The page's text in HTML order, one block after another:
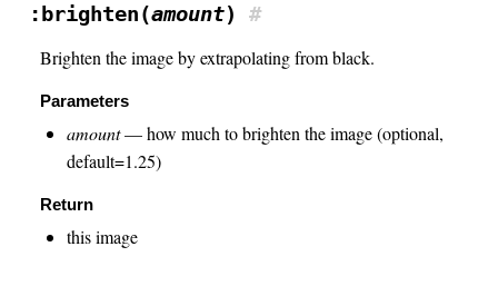
:brighten(amount) #
Brighten the image by extrapolating from black.
Parameters
amount— how much to brighten the image (optional,
default=1.25)
Return
this image